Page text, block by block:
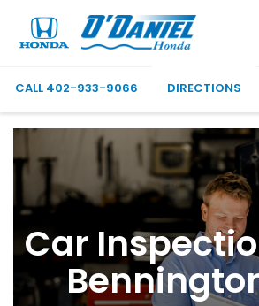
CALL 402-933-9066 DIRECTIONS
Car